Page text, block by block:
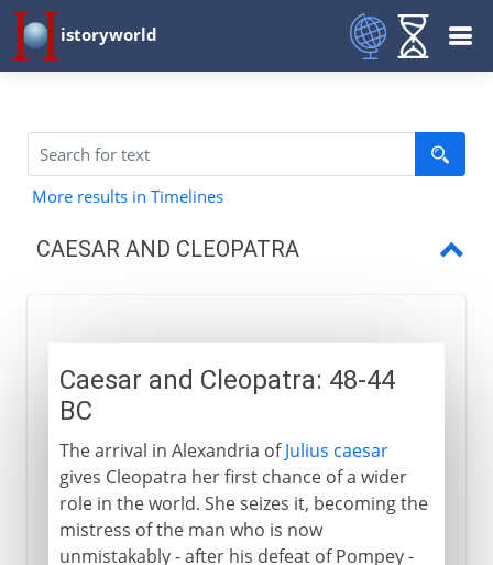
istoryworld
More results in Timelines
CAESAR AND CLEOPATRA
Caesar and Cleopatra: 48-44
BC
The arrival in Alexandria ofJulius caesar
gives Cleopatra her first chance of a wider
role in the world. She seizes it, becoming the
mistress of the man who is now
unmistakably - after his defeat of Pompey -